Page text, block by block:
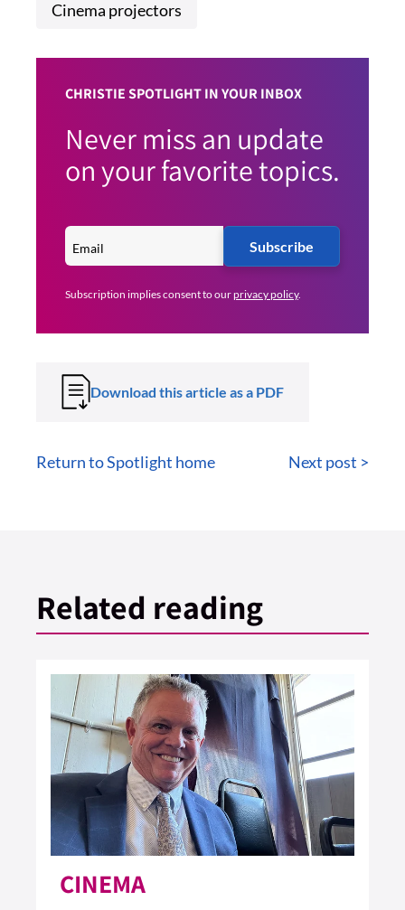
Cinema projectors
CHRISTIE SPOTLIGHT IN YOUR INBOX
Never miss an update
on your favorite topics.
Subscribe
Subscription implies consent to ourprivacy policy.
Download this article as a PDF
Return to Spotlight home Next post >
Related reading
CINEMA